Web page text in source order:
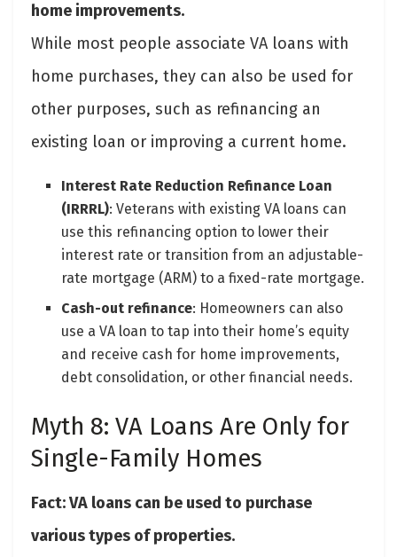
home improvements.
While most people associate VA loans with
home purchases, they can also be used for
other purposes, such as refinancing an
existing loan or improving a current home.
Interest Rate Reduction Refinance Loan
(IRRRL): Veterans with existing VA loans can
use this refinancing option to lower their
interest rate or transition from an adjustable-
rate mortgage (ARM) to a fixed-rate mortgage.
Cash-out refinance: Homeowners can also
use a VA loan to tap into their home’s equity
and receive cash for home improvements,
debt consolidation, or other financial needs.
Myth 8: VA Loans Are Only for
Single-Family Homes
Fact: VA loans can be used to purchase
various types of properties.